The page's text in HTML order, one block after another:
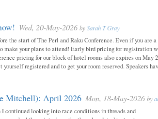
Wed, 20-May-2026 bySarah T Gray
the start of The Perl and Raku Conference. Even if you are a
make your plans to attend! Early bird pricing for registration
pricing for our block of hotel rooms also expires on May
registered and to get your room reserved. Speakers
Mitchell): April 2026 Mon, 18-May-2026 by
continued looking into race conditions in threads and